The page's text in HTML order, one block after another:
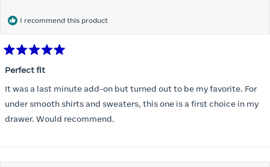
would allow so I ordered a 30C in the Roses pattern. Wow! This
most comfortable bra I have ever worn.
I recommend this product
5
of
5
stars
Perfect fit
It was a last minute add-on but turned out to be my favorite. For
under smooth shirts and sweaters, this one is a first choice in my
drawer. Would recommend.